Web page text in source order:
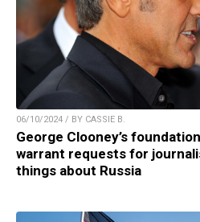
06/10/2024 / BY CASSIE B.
George Clooney’s
warrant requests for
things about Russia